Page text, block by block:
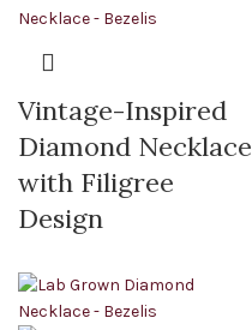
Vintage-Inspired
Diamond Necklace
with Filigree
Design